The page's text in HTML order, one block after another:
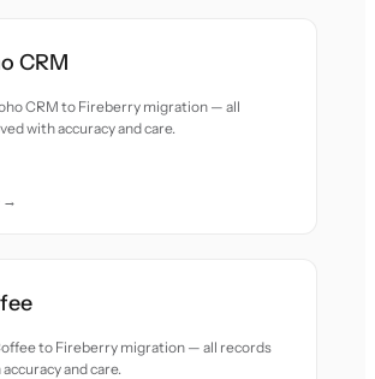
CRM
CRM to Fireberry migration — all
with accuracy and care.
→
to Fireberry migration — all records
and care.